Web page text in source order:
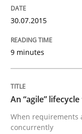
Practice
When
30.07.2015
9 minutes
An “agile”
When requirements
concurrently